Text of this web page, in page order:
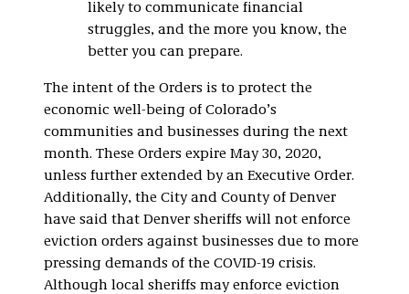
likely to communicate financial
struggles, and the more you know, the
better you can prepare.
The intent of the Orders is to protect the
economic well-being of Colorado’s
communities and businesses during the next
month. These Orders expire May 30, 2020,
unless further extended by an Executive Order.
Additionally, the City and County of Denver
have said that Denver sheriffs will not enforce
eviction orders against businesses due to more
pressing demands of the COVID-19 crisis.
Although local sheriffs may enforce eviction